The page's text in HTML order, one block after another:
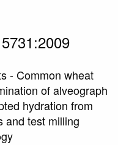
- Common wheat
of alveograph
hydration from
and test milling